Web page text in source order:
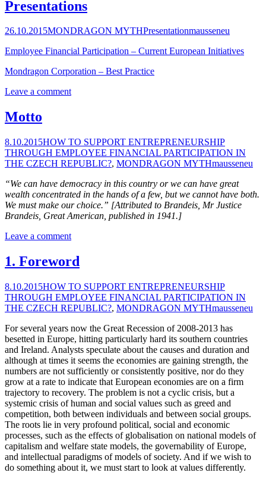
Presentations
26.10.2015MONDRAGON MYTHPresentationmausseneu
Employee Financial Participation – Current European Initiatives
Mondragon Corporation – Best Practice
Leave a comment
Motto
8.10.2015HOW TO SUPPORT ENTREPRENEURSHIP
THROUGH EMPLOYEE FINANCIAL PARTICIPATION IN
THE CZECH REPUBLIC?, MONDRAGON MYTHmausseneu
“We can have democracy in this country or we can have great
wealth concentrated in the hands of a few, but we cannot have both.
We must make our choice.” [Attributed to Brandeis, Mr Justice
Brandeis, Great American, published in 1941.]
Leave a comment
1. Foreword
8.10.2015HOW TO SUPPORT ENTREPRENEURSHIP
THROUGH EMPLOYEE FINANCIAL PARTICIPATION IN
THE CZECH REPUBLIC?, MONDRAGON MYTHmausseneu
For several years now the Great Recession of 2008-2013 has
besetted in Europe, hitting particularly hard its southern countries
and Ireland. Analysts speculate about the causes and duration and
although at times it seems the economies are gaining strength, the
numbers are not sufficiently or consistently positive, nor do they
grow at a rate to indicate that European economies are on a firm
trajectory to recovery. The problem is not a cyclic crisis, but a
systemic crisis of human and social values such as greed and
competition, both between individuals and between social groups.
The roots lie in very profound political, social and economic
processes, such as the effects of globalisation on national models of
capitalism and welfare state models, the governability of Europe,
and intellectual paradigms of models of society. And if we wish to
do something about it, we must start to look at values differently.